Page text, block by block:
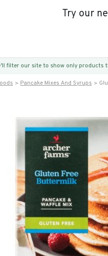
Try our
filter our site to show only
Pancake Mixes And Syrups